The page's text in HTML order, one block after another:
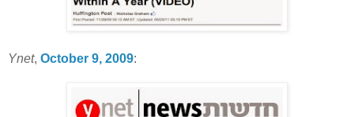
Ynet, October 9, 2009: